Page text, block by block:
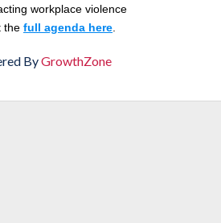
workplace violence
the full agenda here
ByGrowthZone